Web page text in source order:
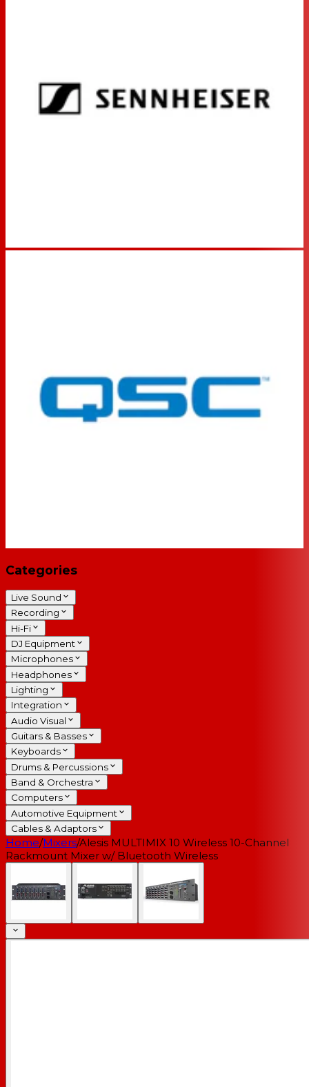
Categories
Live Sound
Recording
Hi-Fi
DJ Equipment
Microphones
Headphones
Lighting
Integration
Audio Visual
Guitars & Basses
Keyboards
Drums & Percussions
Band & Orchestra
Computers
Automotive Equipment
Cables & Adaptors
Home/Mixers/Alesis MULTIMIX 10 Wireless 10-Channel
Rackmount Mixer w/ Bluetooth Wireless